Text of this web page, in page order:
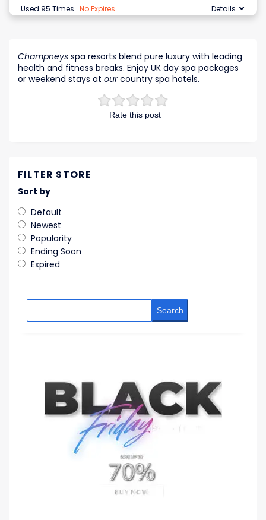
Used 95 Times . No Expires Details
Rate this post
Champneys spa resorts blend pure luxury with leading
health and fitness breaks. Enjoy UK day spa packages
or weekend stays at ourcountry spa hotels.
FILTER STORE
Sort by
Default
Newest
Popularity
Ending Soon
Expired
Search